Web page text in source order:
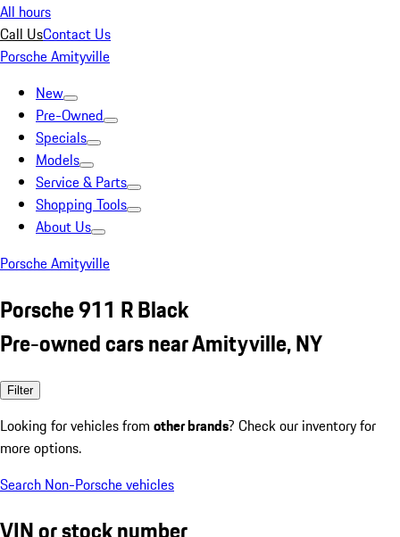
All hours
Call UsContact Us
Porsche Amityville
New
Pre-Owned
Specials
Models
Service & Parts
Shopping Tools
About Us
Porsche Amityville
Porsche 911 R Black
Pre-owned cars near Amityville, NY
Filter
Looking for vehicles from other brands? Check our inventory for
more options.
Search Non-Porsche vehicles